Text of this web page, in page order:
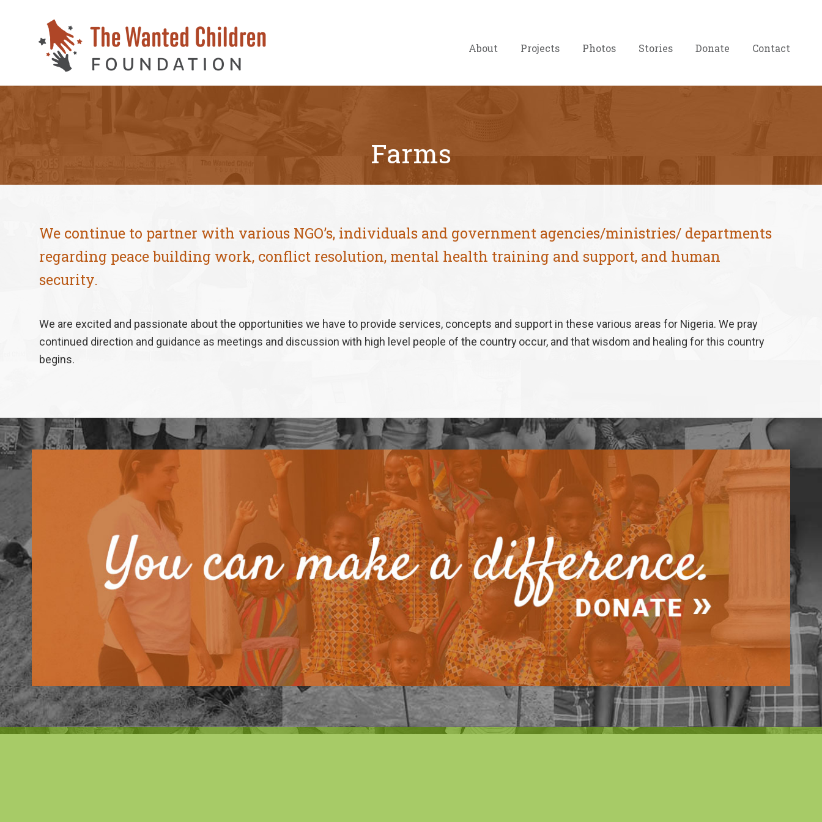
About Projects Photos Stories Donate Contact
Farms
We continue to partner with various NGO’s, individuals and government agencies/ministries/ departments
regarding peace building work, conflict resolution, mental health training and support, and human
security.
We are excited and passionate about the opportunities we have to provide services, concepts and support in these various areas for Nigeria. We pray
continued direction and guidance as meetings and discussion with high level people of the country occur, and that wisdom and healing for this country
begins.